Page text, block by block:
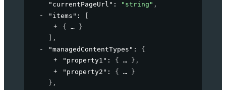
"currentPageUrl" : "string" ,
"items" :
{
}
,
"managedContentTypes" : {
"property1" : { } ,
"property2" : {
}
} ,